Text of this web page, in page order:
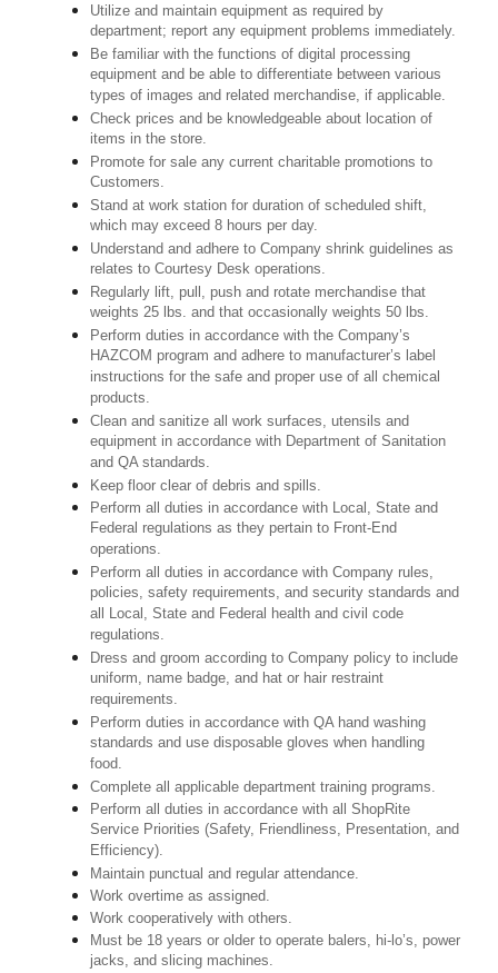
Utilize and maintain equipment as required by
department; report any equipment problems immediately.
Be familiar with the functions of digital processing
equipment and be able to differentiate between various
types of images and related merchandise, if applicable.
Check prices and be knowledgeable about location of
items in the store.
Promote for sale any current charitable promotions to
Customers.
Stand at work station for duration of scheduled shift,
which may exceed 8 hours per day.
Understand and adhere to Company shrink guidelines as
relates to Courtesy Desk operations.
Regularly lift, pull, push and rotate merchandise that
weights 25 lbs. and that occasionally weights 50 lbs.
Perform duties in accordance with the Company’s
HAZCOM program and adhere to manufacturer’s label
instructions for the safe and proper use of all chemical
products.
Clean and sanitize all work surfaces, utensils and
equipment in accordance with Department of Sanitation
and QA standards.
Keep floor clear of debris and spills.
Perform all duties in accordance with Local, State and
Federal regulations as they pertain to Front-End
operations.
Perform all duties in accordance with Company rules,
policies, safety requirements, and security standards and
all Local, State and Federal health and civil code
regulations.
Dress and groom according to Company policy to include
uniform, name badge, and hat or hair restraint
requirements.
Perform duties in accordance with QA hand washing
standards and use disposable gloves when handling
food.
Complete all applicable department training programs.
Perform all duties in accordance with all ShopRite
Service Priorities (Safety, Friendliness, Presentation, and
Efficiency).
Maintain punctual and regular attendance.
Work overtime as assigned.
Work cooperatively with others.
Must be 18 years or older to operate balers, hi-lo’s, power
jacks, and slicing machines.